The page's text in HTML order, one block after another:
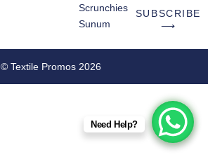
Scrunchies
Sunum
SUBSCRIBE
⟶
© Textile Promos 2026
Need Help?